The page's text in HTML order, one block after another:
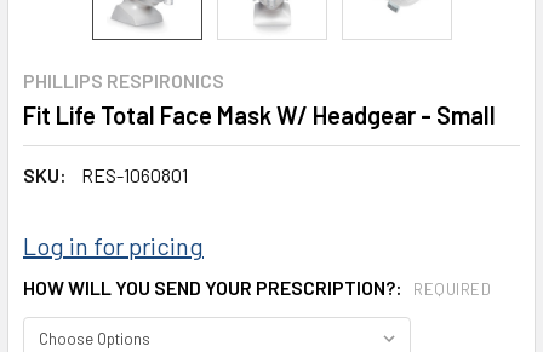
PHILLIPS RESPIRONICS
Fit Life Total Face Mask W/ Headgear - Small
SKU: RES-1060801
Log in for pricing
HOW WILL YOU SEND YOUR PRESCRIPTION?: REQUIRED